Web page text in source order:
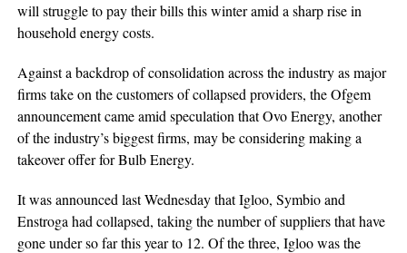
will struggle to pay their bills this winter amid a sharp rise in
household energy costs.
Against a backdrop of consolidation across the industry as major
firms take on the customers of collapsed providers, the Ofgem
announcement came amid speculation that Ovo Energy, another
of the industry’s biggest firms, may be considering making a
takeover offer for Bulb Energy.
It was announced last Wednesday that Igloo, Symbio and
Enstroga had collapsed, taking the number of suppliers that have
gone under so far this year to 12. Of the three, Igloo was the